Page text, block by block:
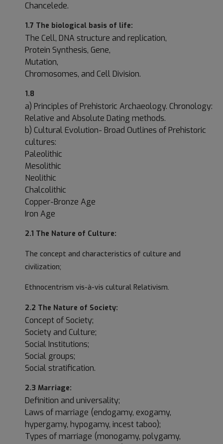
Chancelede.
1.7 The biological basis of life:
The Cell, DNA structure and replication,
Protein Synthesis, Gene,
Mutation,
Chromosomes, and Cell Division.
1.8
a) Principles of Prehistoric Archaeology. Chronology:
Relative and Absolute Dating methods.
b) Cultural Evolution- Broad Outlines of Prehistoric
cultures:
Paleolithic
Mesolithic
Neolithic
Chalcolithic
Copper-Bronze Age
Iron Age
2.1 The Nature of Culture:
The concept and characteristics of culture and
civilization;
Ethnocentrism vis-à-vis cultural Relativism.
2.2 The Nature of Society:
Concept of Society;
Society and Culture;
Social Institutions;
Social groups;
Social stratification.
2.3 Marriage:
Definition and universality;
Laws of marriage (endogamy, exogamy,
hypergamy, hypogamy, incest taboo);
Types of marriage (monogamy, polygamy,